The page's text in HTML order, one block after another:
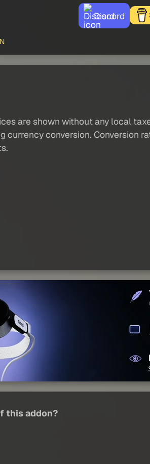
Discord
are shown without any local
conversion. Conversion
this addon?